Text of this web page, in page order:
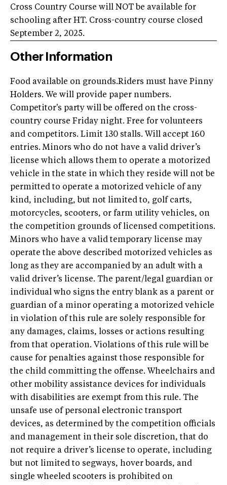
Cross Country Course will NOT be available for
schooling after HT. Cross-country course closed
September 2, 2025.
Other Information
Food available on grounds.Riders must have Pinny
Holders. We will provide paper numbers.
Competitor's party will be offered on the cross-
country course Friday night. Free for volunteers
and competitors. Limit 130 stalls. Will accept 160
entries. Minors who do not have a valid driver’s
license which allows them to operate a motorized
vehicle in the state in which they reside will not be
permitted to operate a motorized vehicle of any
kind, including, but not limited to, golf carts,
motorcycles, scooters, or farm utility vehicles, on
the competition grounds of licensed competitions.
Minors who have a valid temporary license may
operate the above described motorized vehicles as
long as they are accompanied by an adult with a
valid driver’s license. The parent/legal guardian or
individual who signs the entry blank as a parent or
guardian of a minor operating a motorized vehicle
in violation of this rule are solely responsible for
any damages, claims, losses or actions resulting
from that operation. Violations of this rule will be
cause for penalties against those responsible for
the child committing the offense. Wheelchairs and
other mobility assistance devices for individuals
with disabilities are exempt from this rule. The
unsafe use of personal electronic transport
devices, as determined by the competition officials
and management in their sole discretion, that do
not require a driver’s license to operate, including
but not limited to segways, hover boards, and
single wheeled scooters is prohibited on